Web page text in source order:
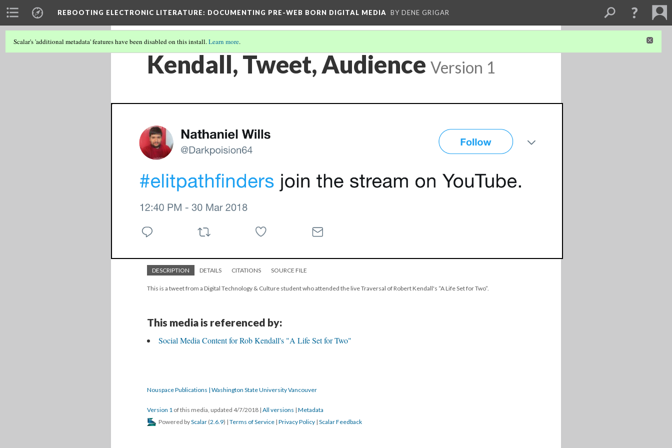
REBOOTING ELECTRONIC LITERATURE: DOCUMENTING PRE-WEB BORN DIGITAL MEDIA BY DENE GRIGAR
Scalar's 'additional metadata' features have been disabled on this install.Learn more.
Kendall, Tweet, Audience Version 1
DESCRIPTION DETAILS CITATIONS SOURCE FILE
This is a tweet from a Digital Technology & Culture student who attended the live Traversal of Robert Kendall's “A Life Set for Two”.
This media is referenced by:
Social Media Content for Rob Kendall's "A Life Set for Two"
Nouspace Publications | Washington State University Vancouver
Version 1 of this media, updated 4/7/2018 | All versions | Metadata
Powered byScalar (2.6.9) | Terms of Service | Privacy Policy | Scalar Feedback